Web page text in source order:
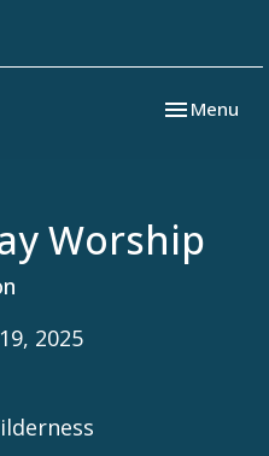
Toggle
Menu
Worship
2025